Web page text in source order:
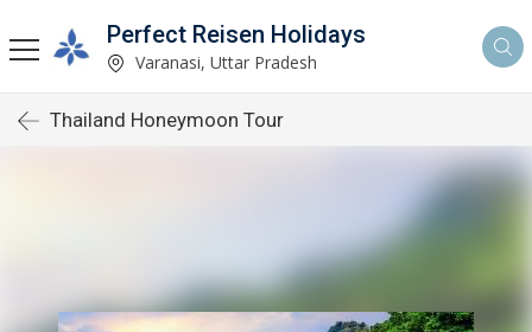
Perfect Reisen Holidays
Varanasi, Uttar Pradesh
Thailand Honeymoon Tour